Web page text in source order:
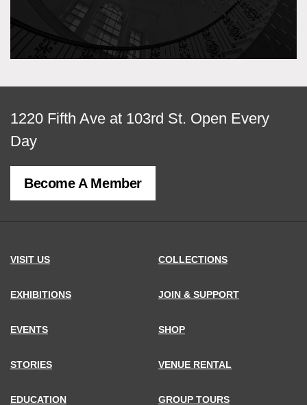
View
map
of
MCNY
1220 Fifth Ave at 103rd St. Open Every
Day
Become A Member
VISIT US
EXHIBITIONS
EVENTS
STORIES
EDUCATION
COLLECTIONS
JOIN & SUPPORT
SHOP
VENUE RENTAL
GROUP TOURS